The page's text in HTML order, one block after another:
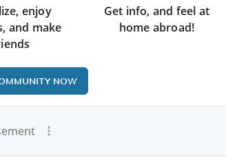
enjoy
and make
Get info, and feel at
home abroad!
NOW